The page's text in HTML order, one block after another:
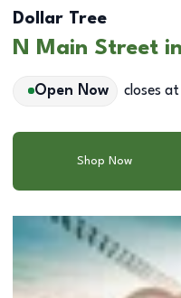
Dollar Tree
N Main Street
Open Now closes at
Shop Now